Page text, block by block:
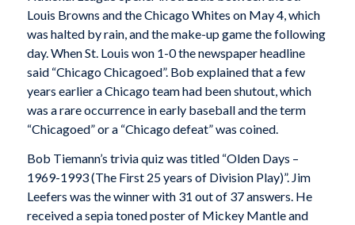
Louis Browns and the Chicago Whites on May 4, which
was halted by rain, and the make-up game the following
day. When St. Louis won 1-0 the newspaper headline
said “Chicago Chicagoed”. Bob explained that a few
years earlier a Chicago team had been shutout, which
was a rare occurrence in early baseball and the term
“Chicagoed” or a “Chicago defeat” was coined.
Bob Tiemann’s trivia quiz was titled “Olden Days –
1969-1993 (The First 25 years of Division Play)”. Jim
Leefers was the winner with 31 out of 37 answers. He
received a sepia toned poster of Mickey Mantle and